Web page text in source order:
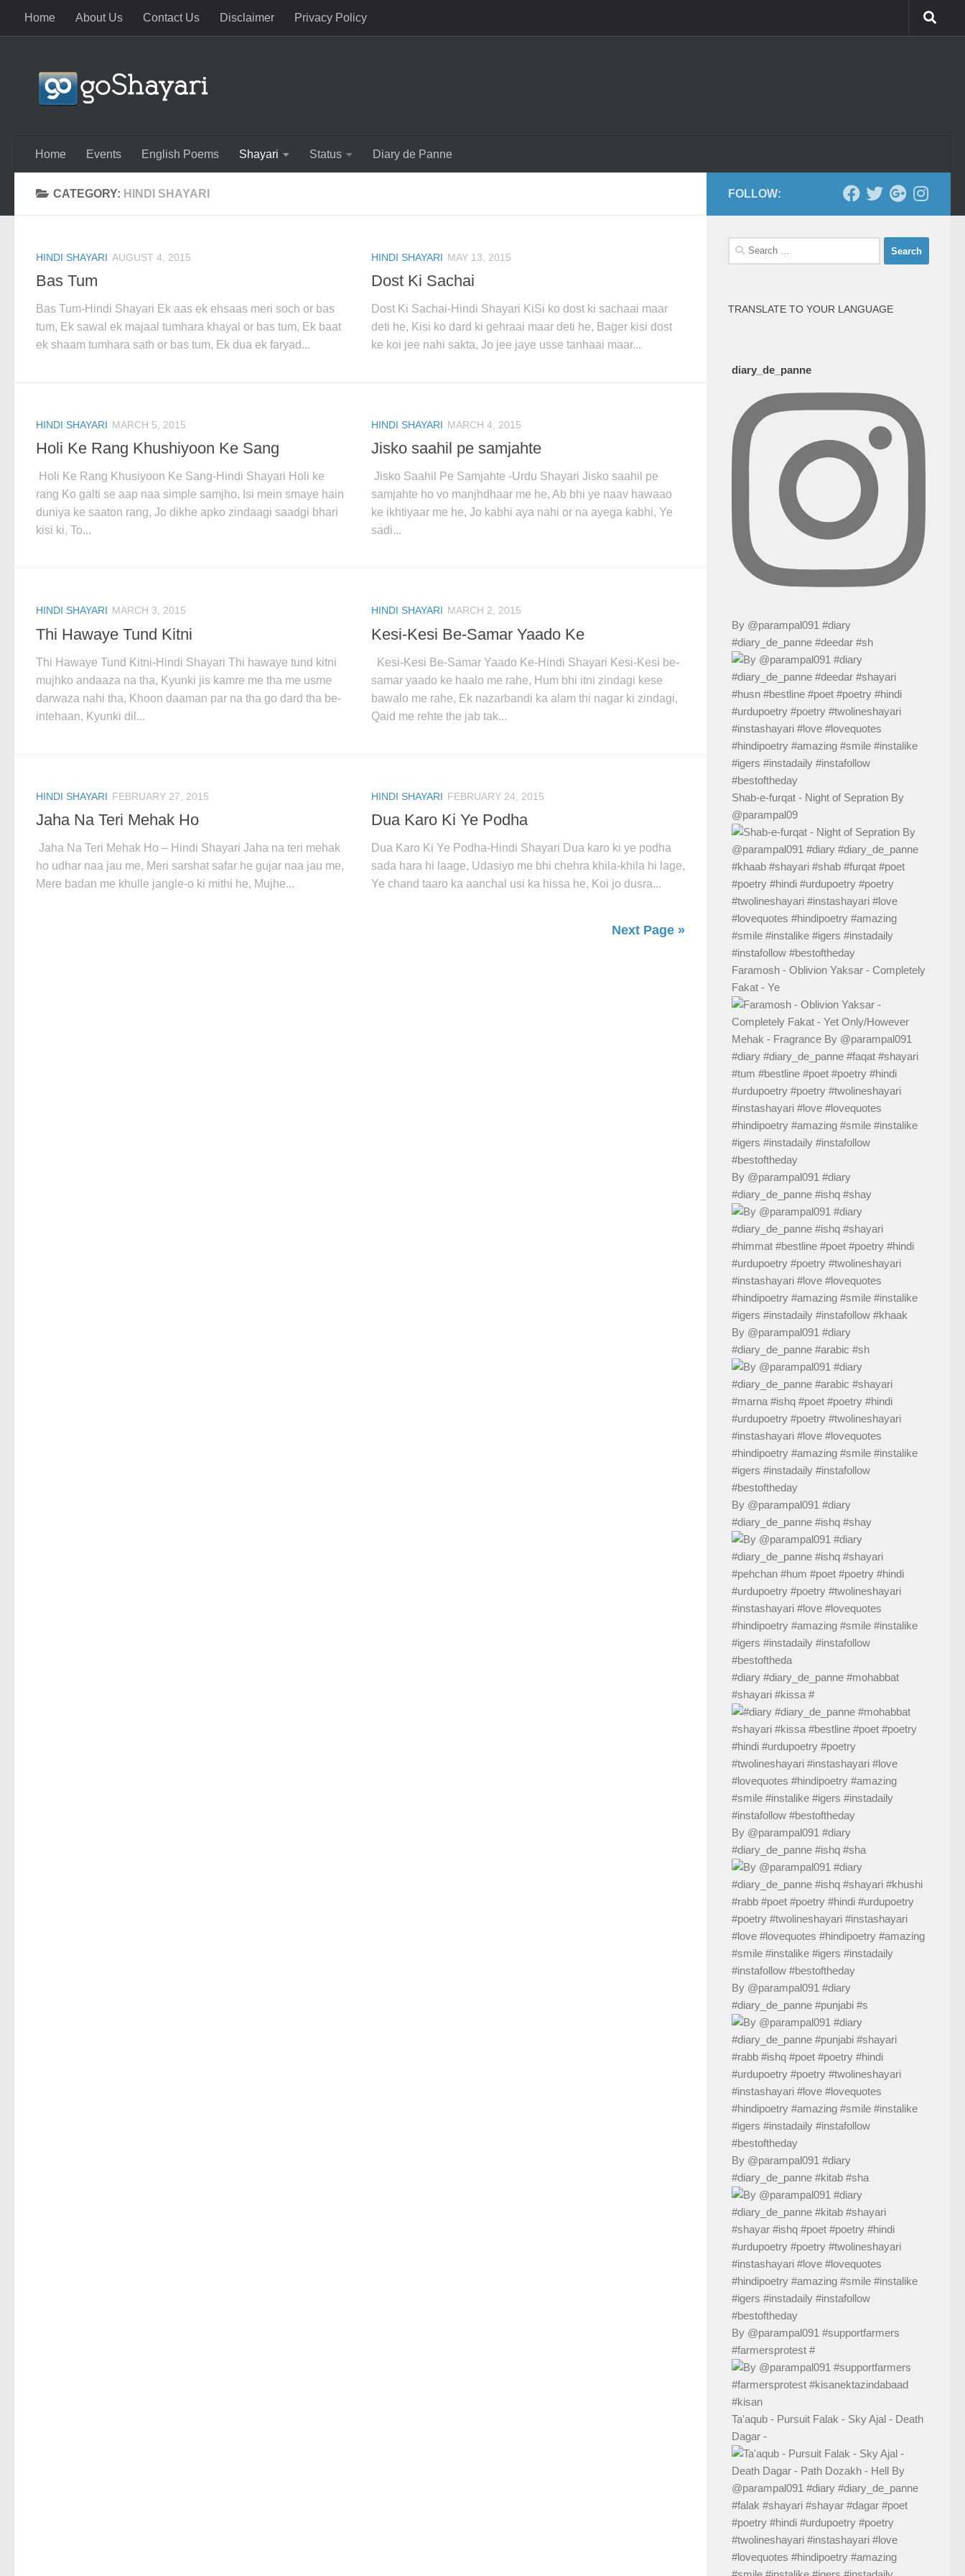
Skip to content
Home About Us Contact Us Disclaimer Privacy Policy
Home Events English Poems Shayari Status Diary de Panne
CATEGORY: HINDI SHAYARI
HINDI SHAYARI AUGUST 4, 2015
Bas Tum
Bas Tum-Hindi Shayari Ek aas ek ehsaas meri soch or bas
tum, Ek sawal ek majaal tumhara khayal or bas tum, Ek baat
ek shaam tumhara sath or bas tum, Ek dua ek faryad...
HINDI SHAYARI MAY 13, 2015
Dost Ki Sachai
Dost Ki Sachai-Hindi Shayari KiSi ko dost ki sachaai maar
deti he, Kisi ko dard ki gehraai maar deti he, Bager kisi dost
ke koi jee nahi sakta, Jo jee jaye usse tanhaai maar...
HINDI SHAYARI MARCH 5, 2015
Holi Ke Rang Khushiyoon Ke Sang
Holi Ke Rang Khusiyoon Ke Sang-Hindi Shayari Holi ke
rang Ko galti se aap naa simple samjho, Isi mein smaye hain
duniya ke saaton rang, Jo dikhe apko zindaagi saadgi bhari
kisi ki, To...
HINDI SHAYARI MARCH 4, 2015
Jisko saahil pe samjahte
Jisko Saahil Pe Samjahte -Urdu Shayari Jisko saahil pe
samjahte ho vo manjhdhaar me he, Ab bhi ye naav hawaao
ke ikhtiyaar me he, Jo kabhi aya nahi or na ayega kabhi, Ye
sadi...
HINDI SHAYARI MARCH 3, 2015
Thi Hawaye Tund Kitni
Thi Hawaye Tund Kitni-Hindi Shayari Thi hawaye tund kitni
mujhko andaaza na tha, Kyunki jis kamre me tha me usme
darwaza nahi tha, Khoon daaman par na tha go dard tha be-
intehaan, Kyunki dil...
HINDI SHAYARI MARCH 2, 2015
Kesi-Kesi Be-Samar Yaado Ke
Kesi-Kesi Be-Samar Yaado Ke-Hindi Shayari Kesi-Kesi be-
samar yaado ke haalo me rahe, Hum bhi itni zindagi kese
bawalo me rahe, Ek nazarbandi ka alam thi nagar ki zindagi,
Qaid me rehte the jab tak...
HINDI SHAYARI FEBRUARY 27, 2015
Jaha Na Teri Mehak Ho
Jaha Na Teri Mehak Ho – Hindi Shayari Jaha na teri mehak
ho udhar naa jau me, Meri sarshat safar he gujar naa jau me,
Mere badan me khulle jangle-o ki mithi he, Mujhe...
HINDI SHAYARI FEBRUARY 24, 2015
Dua Karo Ki Ye Podha
Dua Karo Ki Ye Podha-Hindi Shayari Dua karo ki ye podha
sada hara hi laage, Udasiyo me bhi chehra khila-khila hi lage,
Ye chand taaro ka aanchal usi ka hissa he, Koi jo dusra...
Next Page »
FOLLOW:
Search
for:
TRANSLATE TO YOUR LANGUAGE
diary_de_panne
By @parampal091 #diary
#diary_de_panne #deedar #sh
Shab-e-furqat - Night of Sepration By
@parampal09
Faramosh - Oblivion Yaksar - Completely
Fakat - Ye
By @parampal091 #diary
#diary_de_panne #ishq #shay
By @parampal091 #diary
#diary_de_panne #arabic #sh
By @parampal091 #diary
#diary_de_panne #ishq #shay
#diary #diary_de_panne #mohabbat
#shayari #kissa #
By @parampal091 #diary
#diary_de_panne #ishq #sha
By @parampal091 #diary
#diary_de_panne #punjabi #s
By @parampal091 #diary
#diary_de_panne #kitab #sha
By @parampal091 #supportfarmers
#farmersprotest #
Ta'aqub - Pursuit Falak - Sky Ajal - Death
Dagar -